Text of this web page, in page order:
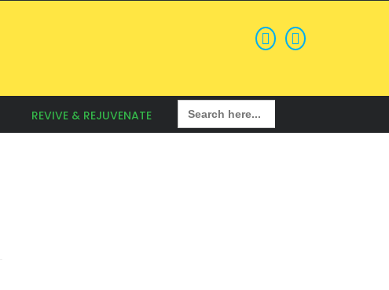
REVIVE & REJUVENATE
Search
for: